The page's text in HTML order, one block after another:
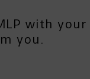
with your
you.